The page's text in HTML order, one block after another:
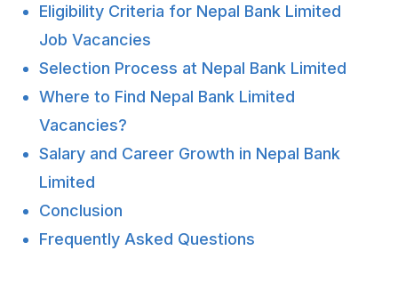
Eligibility Criteria for Nepal Bank Limited
Job Vacancies
Selection Process at Nepal Bank Limited
Where to Find Nepal Bank Limited
Vacancies?
Salary and Career Growth in Nepal Bank
Limited
Conclusion
Frequently Asked Questions